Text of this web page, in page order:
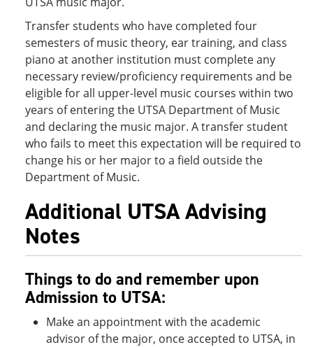
Transfer students who have completed four
semesters of music theory, ear training, and class
piano at another institution must complete any
necessary review/proficiency requirements and be
eligible for all upper-level music courses within two
years of entering the UTSA Department of Music
and declaring the music major. A transfer student
who fails to meet this expectation will be required to
change his or her major to a field outside the
Department of Music.
Additional UTSA Advising
Notes
Things to do and remember upon
Admission to UTSA:
Make an appointment with the academic
advisor of the major, once accepted to UTSA, in